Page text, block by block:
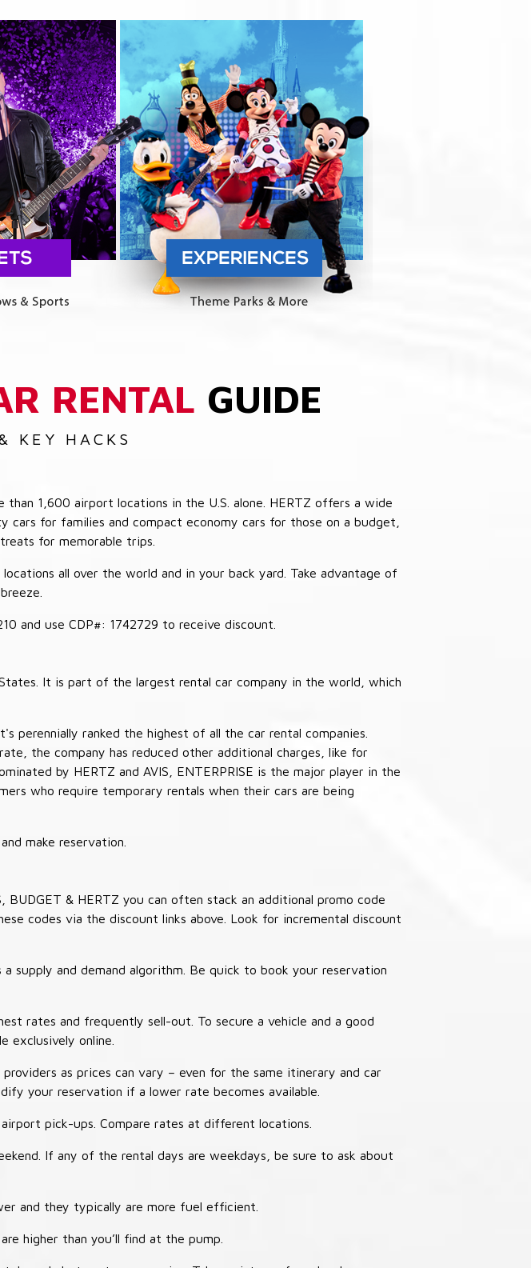
RENTAL GUIDE
KEY HACKS
1,600 airport locations in the U.S. alone. HERTZ offers a wide
for families and compact economy cars for those on a budget,
for memorable trips.
all over the world and in your back yard. Take advantage of
and use CDP#: 1742729 to receive discount.
It is part of the largest rental car company in the world, which
perennially ranked the highest of all the car rental companies.
the company has reduced other additional charges, like for
by HERTZ and AVIS, ENTERPRISE is the major player in the
who require temporary rentals when their cars are being
make reservation.
& HERTZ you can often stack an additional promo code
codes via the discount links above. Look for incremental discount
supply and demand algorithm. Be quick to book your reservation
rates and frequently sell-out. To secure a vehicle and a good
exclusively online.
as prices can vary – even for the same itinerary and car
your reservation if a lower rate becomes available.
pick-ups. Compare rates at different locations.
If any of the rental days are weekdays, be sure to ask about
and they typically are more fuel efficient.
higher than you’ll find at the pump.